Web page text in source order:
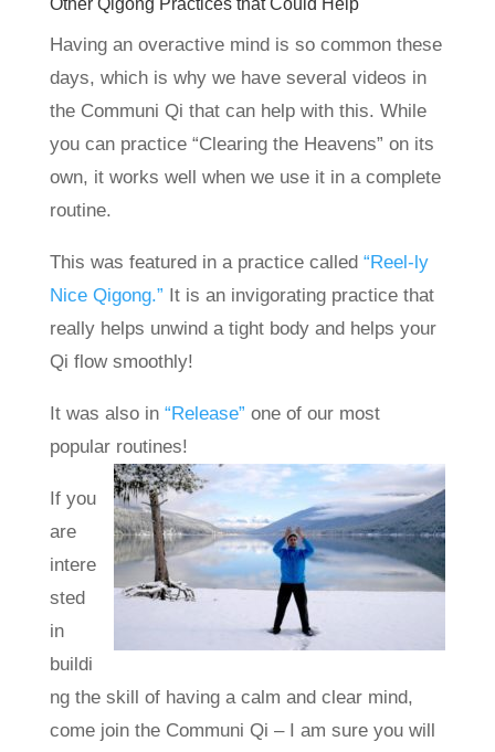
Other Qigong Practices that Could Help
Having an overactive mind is so common these
days, which is why we have several videos in
the Communi Qi that can help with this. While
you can practice “Clearing the Heavens” on its
own, it works well when we use it in a complete
routine.
This was featured in a practice called “Reel-ly
Nice Qigong.” It is an invigorating practice that
really helps unwind a tight body and helps your
Qi flow smoothly!
It was also in“Release” one of our most
popular routines!
If you
are
intere
sted
in
buildi
ng the skill of having a calm and clear mind,
come join the Communi Qi – I am sure you will